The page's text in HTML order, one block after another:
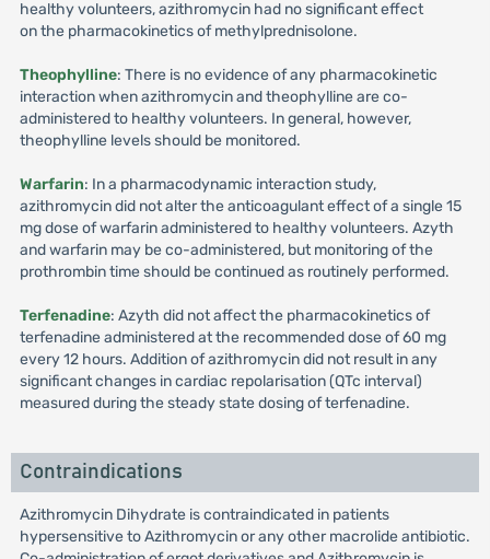
healthy volunteers, azithromycin had no significant effect
on the pharmacokinetics of methylprednisolone.
Theophylline: There is no evidence of any pharmacokinetic
interaction when azithromycin and theophylline are co-
administered to healthy volunteers. In general, however,
theophylline levels should be monitored.
Warfarin: In a pharmacodynamic interaction study,
azithromycin did not alter the anticoagulant effect of a single 15
mg dose of warfarin administered to healthy volunteers. Azyth
and warfarin may be co-administered, but monitoring of the
prothrombin time should be continued as routinely performed.
Terfenadine: Azyth did not affect the pharmacokinetics of
terfenadine administered at the recommended dose of 60 mg
every 12 hours. Addition of azithromycin did not result in any
significant changes in cardiac repolarisation (QTc interval)
measured during the steady state dosing of terfenadine.
Contraindications
Azithromycin Dihydrate is contraindicated in patients
hypersensitive to Azithromycin or any other macrolide antibiotic.